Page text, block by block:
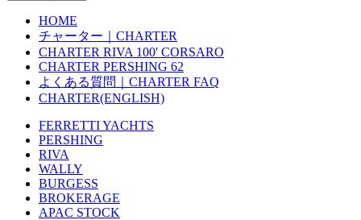
HOME
チャーター｜CHARTER
CHARTER RIVA 100' CORSARO
CHARTER PERSHING 62
よくある質問｜CHARTER FAQ
CHARTER(ENGLISH)
FERRETTI YACHTS
PERSHING
RIVA
WALLY
BURGESS
BROKERAGE
APAC STOCK